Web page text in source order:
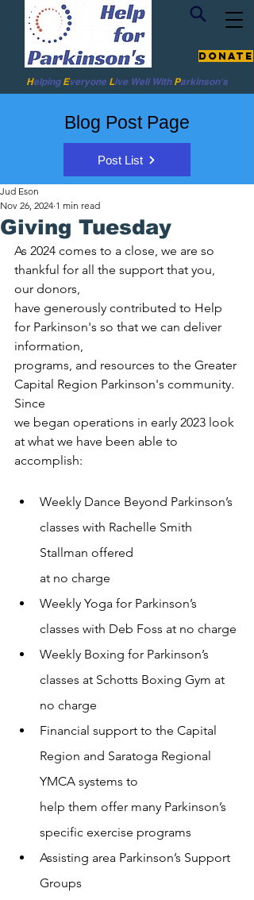
Helping Everyone LiveWell With Parkinson's
Donate
Blog Post Page
Post List
Giving Tuesday
Jud Eson
Nov 26, 2024 1 min read
As 2024 comes to a close, we are so
thankful for all the support that you,
our donors,
have generously contributed to Help
for Parkinson's so that we can deliver
information,
programs, and resources to the Greater
Capital Region Parkinson's community.
Since
we began operations in early 2023 look
at what we have been able to
accomplish:
Weekly Dance Beyond Parkinson’s
classes with Rachelle Smith
Stallman offered
at no charge
Weekly Yoga for Parkinson’s
classes with Deb Foss at no charge
Weekly Boxing for Parkinson’s
classes at Schotts Boxing Gym at
no charge
Financial support to the Capital
Region and Saratoga Regional
YMCA systems to
help them offer many Parkinson’s
specific exercise programs
Assisting area Parkinson’s Support
Groups